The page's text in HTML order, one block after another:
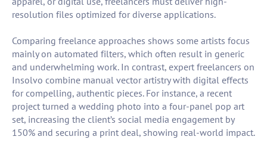
resolution files optimized for diverse applications.
Comparing freelance approaches shows some artists focus
mainly on automated filters, which often result in generic
and underwhelming work. In contrast, expert freelancers on
Insolvo combine manual vector artistry with digital effects
for compelling, authentic pieces. For instance, a recent
project turned a wedding photo into a four-panel pop art
set, increasing the client’s social media engagement by
150% and securing a print deal, showing real-world impact.